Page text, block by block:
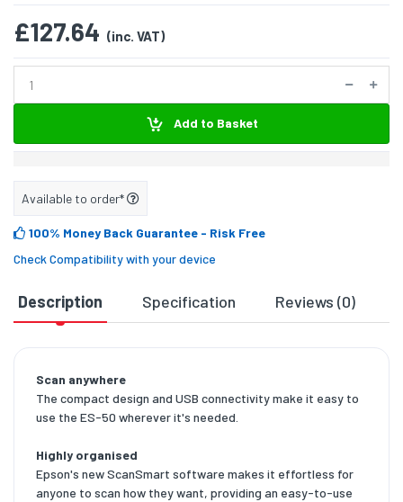
£127.64 (inc. VAT)
Add to Basket
Available to order*
100% Money Back Guarantee - Risk Free
Check Compatibility with your device
Description Specification Reviews (0)
Scan anywhere
The compact design and USB connectivity make it easy to
use the ES-50 wherever it's needed.
Highly organised
Epson's new ScanSmart software makes it effortless for
anyone to scan how they want, providing an easy-to-use